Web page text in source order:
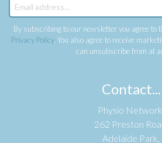
By subscribing to our newsletter you agree to
Privacy Policy. You also agree to receive
can unsubscribe from at
Contact...
Physio Network,
262 Preston
Adelaide Park,